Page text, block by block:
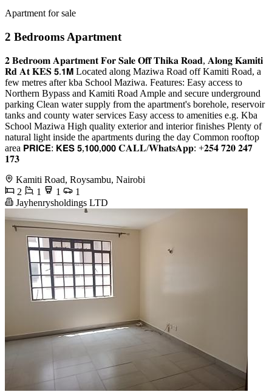
Apartment for sale
2 Bedrooms Apartment
𝟐 𝐁𝐞𝐝𝐫𝐨𝐨𝐦 𝐀𝐩𝐚𝐫𝐭𝐦𝐞𝐧𝐭 𝐅𝐨𝐫 𝐒𝐚𝐥𝐞 𝐎𝐟𝐟 𝐓𝐡𝐢𝐤𝐚 𝐑𝐨𝐚𝐝, 𝐀𝐥𝐨𝐧𝐠 𝐊𝐚𝐦𝐢𝐭𝐢
𝐑𝐝 𝐀𝐭 𝐊𝐄𝐒 𝟱.𝟭𝗠 Located along Maziwa Road off Kamiti Road, a
few metres after kba School Maziwa. Features: Easy access to
Northern Bypass and Kamiti Road Ample and secure underground
parking Clean water supply from the apartment's borehole, reservoir
tanks and county water services Easy access to amenities e.g. Kba
School Maziwa High quality exterior and interior finishes Plenty of
natural light inside the apartments during the day Common rooftop
area 𝗣𝗥𝗜𝗖𝗘: 𝗞𝗘𝗦 𝟱,𝟭𝟬𝟬,𝟬𝟬𝟬 𝐂𝐀𝐋𝐋/𝐖𝐡𝐚𝐭𝐬𝐀𝐩𝐩: +𝟐𝟓𝟒 𝟕𝟐𝟎 𝟐𝟒𝟕
𝟏𝟕𝟑
Kamiti Road, Roysambu, Nairobi
2
1 1
1
Jayhenrysholdings LTD